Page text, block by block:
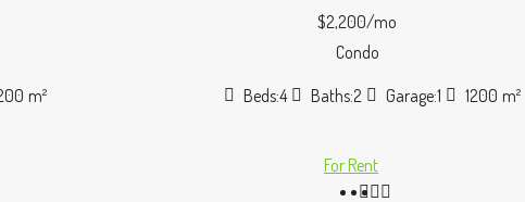
m²
$2,200/mo
Condo
Beds:4 Baths:2 Garage:1 1200 m²
For Rent